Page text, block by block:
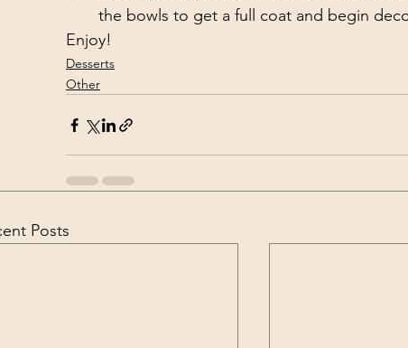
the bowls to get a full coat and begin
Enjoy!
Desserts
Other
Posts